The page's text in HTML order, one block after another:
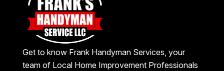
Get to know Frank Handyman Services, your
team of Local Home Improvement Professionals